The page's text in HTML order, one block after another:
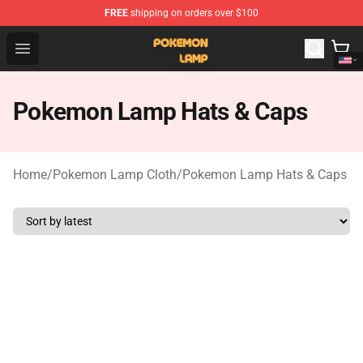
FREE shipping on orders over $100
Open menu
Pokemon Lamp Shop - The Best Store of Pokemon
Pokemon Lamp Hats & Caps
Home/Pokemon Lamp Cloth/Pokemon Lamp Hats & Caps